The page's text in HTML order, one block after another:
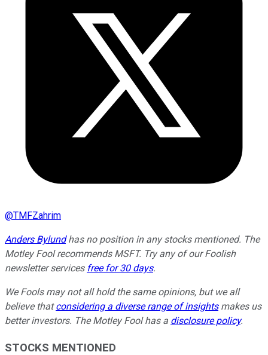
@TMFZahrim
Anders Bylundhas no position in any stocks mentioned. The
Motley Fool recommends MSFT. Try any of our Foolish
newsletter services free for 30 days.
We Fools may not all hold the same opinions, but we all
believe thatconsidering a diverse range of insightsmakes us
better investors. The Motley Fool has a disclosure policy.
STOCKS MENTIONED